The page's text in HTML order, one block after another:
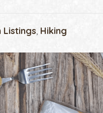
Listings, Hiking